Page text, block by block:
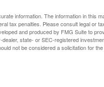
information. The information in this
tax penalties. Please consult legal or
and produced by FMG Suite to
state- or SEC-registered
not be considered a solicitation for